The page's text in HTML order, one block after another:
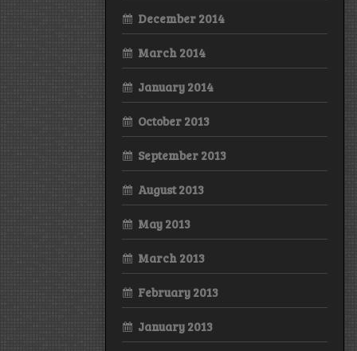
December 2014
March 2014
January 2014
October 2013
September 2013
August 2013
May 2013
March 2013
February 2013
January 2013